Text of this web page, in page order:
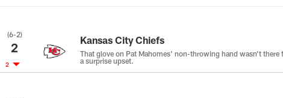
(6-2)
2
2
Kansas City Chiefs
That glove on Pat Mahomes' non-throwing hand wasn't
a surprise upset.